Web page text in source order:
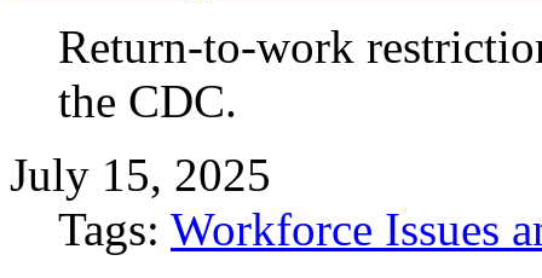
Return-to-work
the CDC.
July 15, 2025
Tags: Workforce Issues